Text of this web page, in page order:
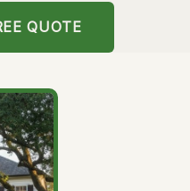
QUOTE